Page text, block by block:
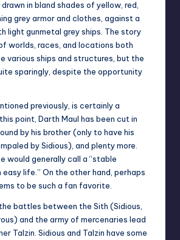
in bland shades of yellow, red,
grey armor and clothes, against a
light gunmetal grey ships. The story
worlds, races, and locations both
various ships and structures, but the
sparingly, despite the opportunity
previously, is certainly a
point, Darth Maul has been cut in
by his brother (only to have his
by Sidious), and plenty more.
would generally call a “stable
easy life.” On the other hand, perhaps
to be such a fan favorite.
battles between the Sith (Sidious,
and the army of mercenaries lead
Talzin. Sidious and Talzin have some